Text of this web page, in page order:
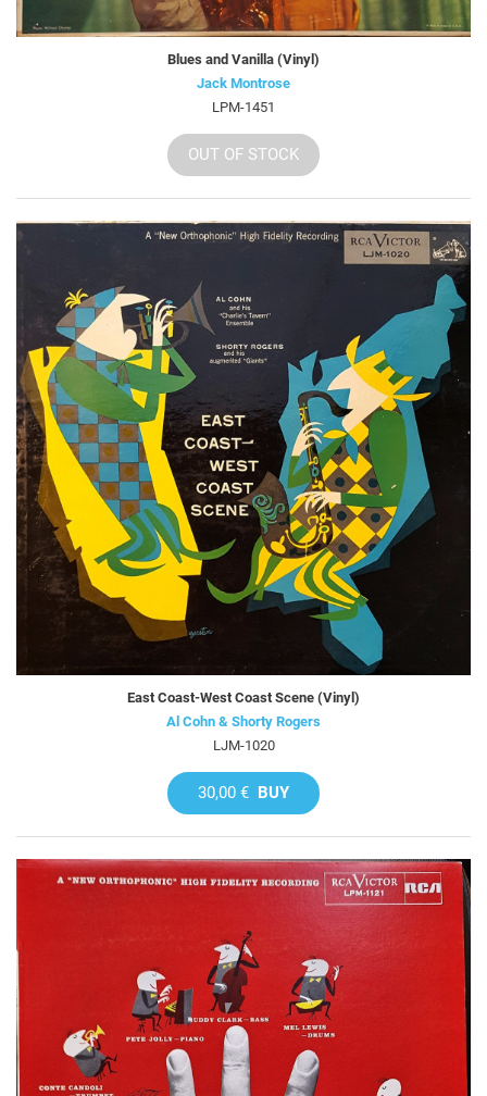
Blues and Vanilla (Vinyl)
Jack Montrose
LPM-1451
OUT OF STOCK
East Coast-West Coast Scene (Vinyl)
Al Cohn & Shorty Rogers
LJM-1020
30,00 € BUY